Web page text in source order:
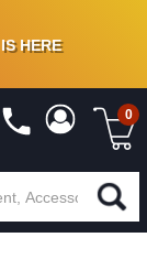
OFFON VINYL & DIGITAL
IS HERE
0